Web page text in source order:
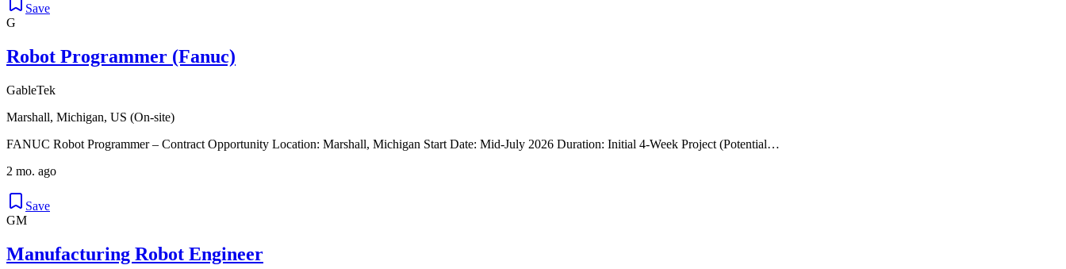
Save
G
Robot Programmer (Fanuc)
GableTek
Marshall, Michigan, US (On-site)
FANUC Robot Programmer – Contract Opportunity Location: Marshall, Michigan Start Date: Mid-July 2026 Duration: Initial 4-Week Project (Potential…
2 mo. ago
Save
GM
Manufacturing Robot Engineer